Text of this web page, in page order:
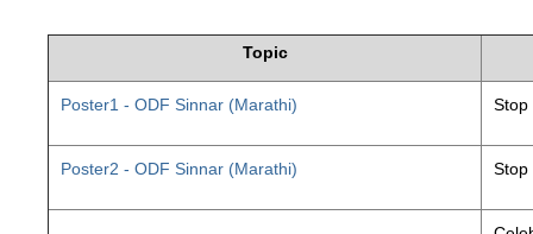
Topic
Poster1 - ODF Sinnar (Marathi) Stop
Poster2 - ODF Sinnar (Marathi) Stop